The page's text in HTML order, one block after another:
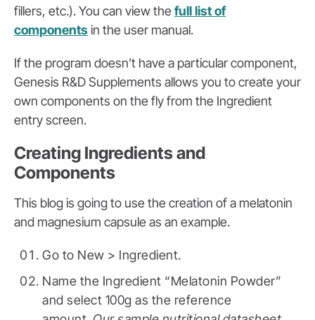
fillers, etc.). You can view the full list of
components in the user manual.
If the program doesn’t have a particular component,
Genesis R&D Supplements allows you to create your
own components on the fly from the Ingredient
entry screen.
Creating Ingredients and
Components
This blog is going to use the creation of a melatonin
and magnesium capsule as an example.
Go to New > Ingredient.
Name the Ingredient “Melatonin Powder”
and select 100g as the reference